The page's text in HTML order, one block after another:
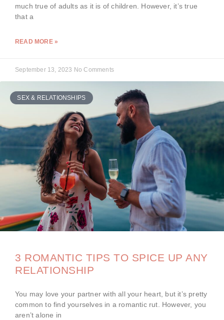
much true of adults as it is of children. However, it’s true
that a
READ MORE »
September 13, 2023 No Comments
SEX & RELATIONSHIPS
3 ROMANTIC TIPS TO SPICE UP ANY
RELATIONSHIP
You may love your partner with all your heart, but it’s pretty
common to find yourselves in a romantic rut. However, you
aren’t alone in